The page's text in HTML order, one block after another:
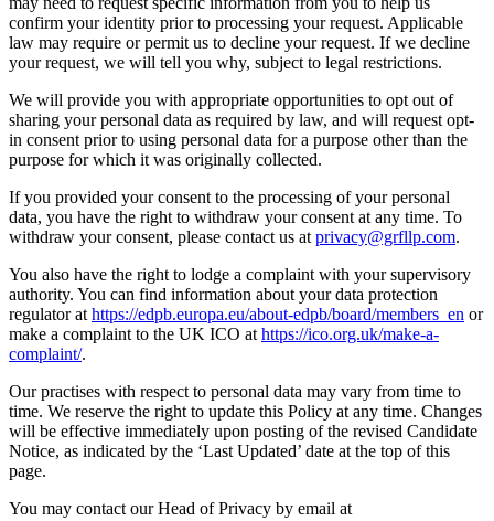
confirm your identity prior to processing your request. Applicable
law may require or permit us to decline your request. If we decline
your request, we will tell you why, subject to legal restrictions.
We will provide you with appropriate opportunities to opt out of
sharing your personal data as required by law, and will request opt-
in consent prior to using personal data for a purpose other than the
purpose for which it was originally collected.
If you provided your consent to the processing of your personal
data, you have the right to withdraw your consent at any time. To
withdraw your consent, please contact us at privacy@grfllp.com.
You also have the right to lodge a complaint with your supervisory
authority. You can find information about your data protection
regulator at https://edpb.europa.eu/about-edpb/board/members_en or
make a complaint to the UK ICO at https://ico.org.uk/make-a-
complaint/.
Our practises with respect to personal data may vary from time to
time. We reserve the right to update this Policy at any time. Changes
will be effective immediately upon posting of the revised Candidate
Notice, as indicated by the ‘Last Updated’ date at the top of this
page.
You may contact our Head of Privacy by email at